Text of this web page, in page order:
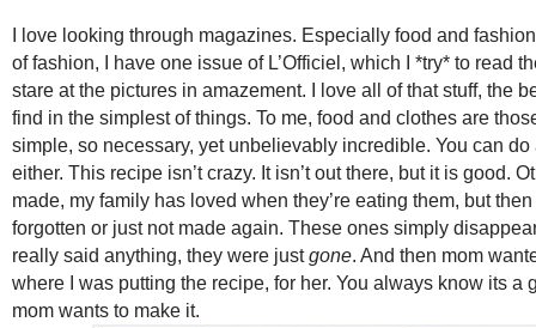
I love looking through magazines. Especially food and
of fashion, I have one issue of L’Officiel, which I *try* to read
stare at the pictures in amazement. I love all of that stuff, the
find in the simplest of things. To me, food and clothes are
simple, so necessary, yet unbelievably incredible. You can
either. This recipe isn’t crazy. It isn’t out there, but it is good.
made, my family has loved when they’re eating them, but
forgotten or just not made again. These ones simply
really said anything, they were justgone. And then mom
where I was putting the recipe, for her. You always know its a
mom wants to make it.